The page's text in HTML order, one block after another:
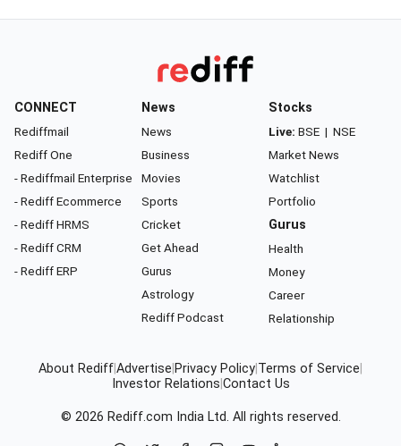
CONNECT
Rediffmail
Rediff One
- Rediffmail Enterprise
- Rediff Ecommerce
- Rediff HRMS
- Rediff CRM
- Rediff ERP
News
News
Business
Movies
Sports
Cricket
Get Ahead
Gurus
Astrology
Rediff Podcast
Stocks
Live: BSE | NSE
Market News
Watchlist
Portfolio
Gurus
Health
Money
Career
Relationship
About RediffAdvertise Privacy Policy Terms of Service
Investor Relations Contact Us
© 2026 Rediff.com India Ltd. All rights reserved.